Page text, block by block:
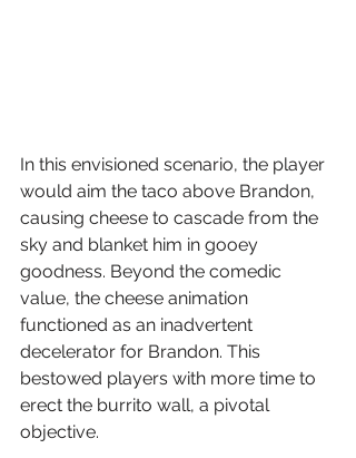
In this envisioned scenario, the player
would aim the taco above Brandon,
causing cheese to cascade from the
sky and blanket him in gooey
goodness. Beyond the comedic
value, the cheese animation
functioned as an inadvertent
decelerator for Brandon. This
bestowed players with more time to
erect the burrito wall, a pivotal
objective.